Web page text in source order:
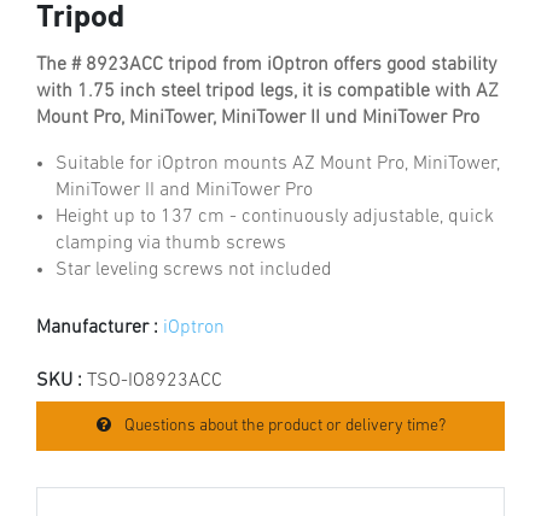
Tripod
The # 8923ACC tripod from iOptron offers good stability
with 1.75 inch steel tripod legs, it is compatible with AZ
Mount Pro, MiniTower, MiniTower II und MiniTower Pro
Suitable for iOptron mounts AZ Mount Pro, MiniTower,
MiniTower II and MiniTower Pro
Height up to 137 cm - continuously adjustable, quick
clamping via thumb screws
Star leveling screws not included
Manufacturer : iOptron
SKU : TSO-IO8923ACC
Questions about the product or delivery time?